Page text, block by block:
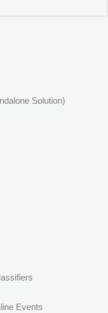
Solution)
Events